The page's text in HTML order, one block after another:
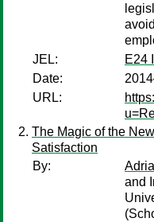
JEL:
E24
Date:
URL:
The Magic of the
Satisfaction
By:
and